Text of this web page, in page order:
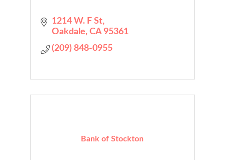
1214 W. F St
Oakdale CA 95361
(209) 848-0955
Bank of Stockton